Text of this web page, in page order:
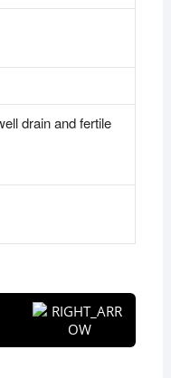
drain and fertile